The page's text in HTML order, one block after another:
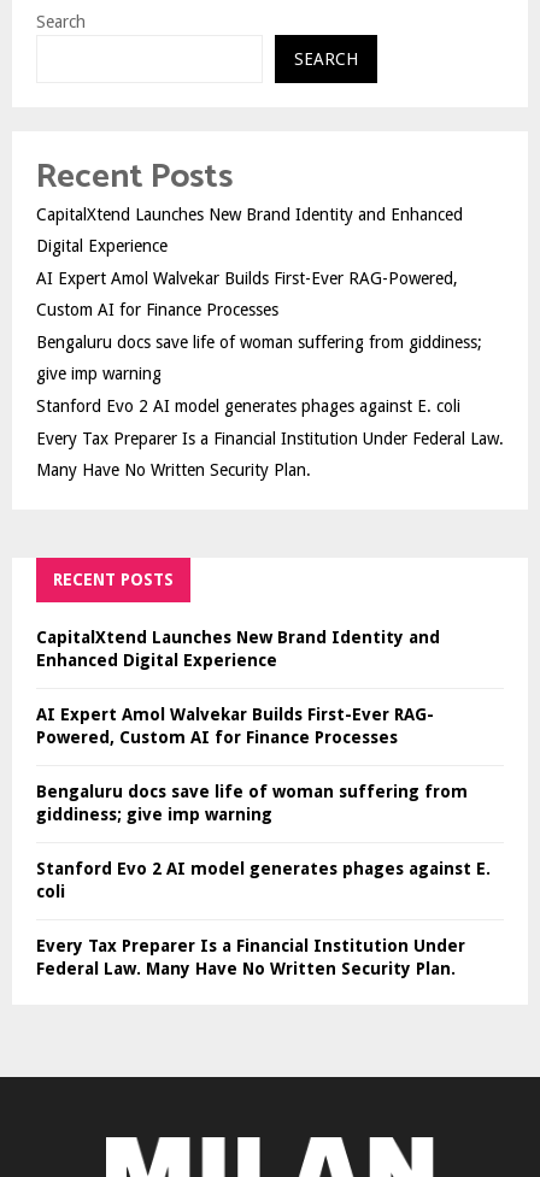
Search
SEARCH
Recent Posts
CapitalXtend Launches New Brand Identity and Enhanced
Digital Experience
AI Expert Amol Walvekar Builds First-Ever RAG-Powered,
Custom AI for Finance Processes
Bengaluru docs save life of woman suffering from giddiness;
give imp warning
Stanford Evo 2 AI model generates phages against E. coli
Every Tax Preparer Is a Financial Institution Under Federal Law.
Many Have No Written Security Plan.
RECENT POSTS
CapitalXtend Launches New Brand Identity and
Enhanced Digital Experience
AI Expert Amol Walvekar Builds First-Ever RAG-
Powered, Custom AI for Finance Processes
Bengaluru docs save life of woman suffering from
giddiness; give imp warning
Stanford Evo 2 AI model generates phages against E.
coli
Every Tax Preparer Is a Financial Institution Under
Federal Law. Many Have No Written Security Plan.